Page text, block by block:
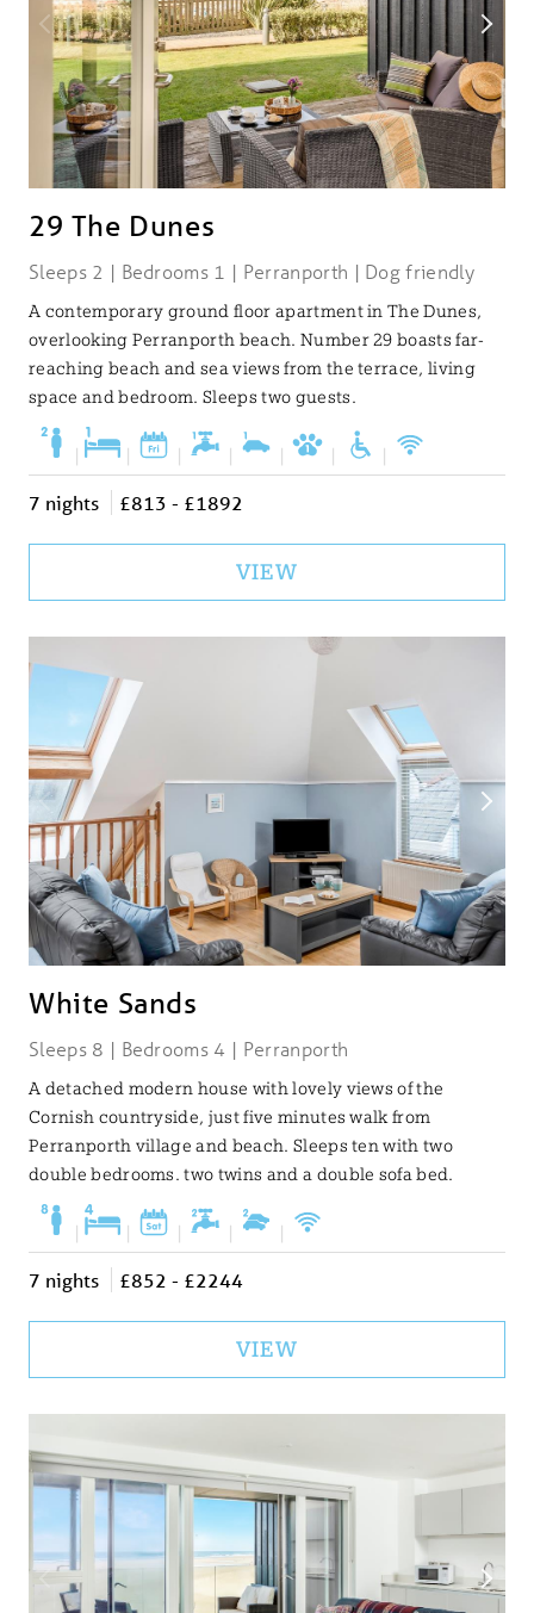
29 The Dunes
Sleeps 2 | Bedrooms 1 | Perranporth | Dog friendly
A contemporary ground floor apartment in The Dunes,
overlooking Perranporth beach. Number 29 boasts far-
reaching beach and sea views from the terrace, living
space and bedroom. Sleeps two guests.
| | | | | | |
7 nights £813 - £1892
VIEW
White Sands
Sleeps 8 | Bedrooms 4 | Perranporth
A detached modern house with lovely views of the
Cornish countryside, just five minutes walk from
Perranporth village and beach. Sleeps ten with two
double bedrooms. two twins and a double sofa bed.
| | | | |
7 nights £852 - £2244
VIEW